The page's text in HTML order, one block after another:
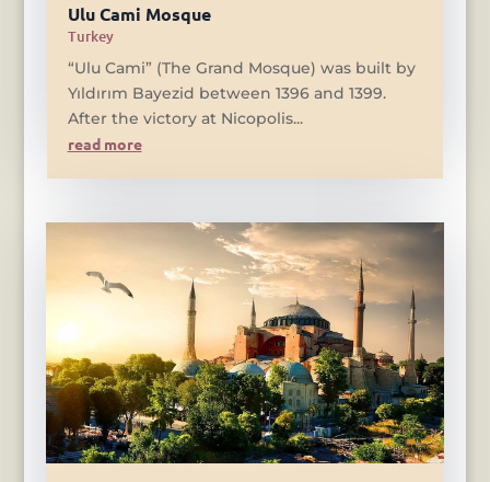
Ulu Cami Mosque
Turkey
“Ulu Cami” (The Grand Mosque) was built by
Yıldırım Bayezid between 1396 and 1399.
After the victory at Nicopolis...
read more